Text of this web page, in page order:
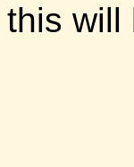
this will